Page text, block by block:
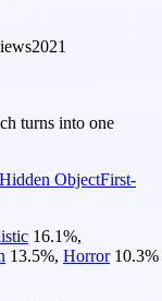
2021
turns into one
Hidden ObjectFirst-
16.1%,
13.5%, Horror 10.3%